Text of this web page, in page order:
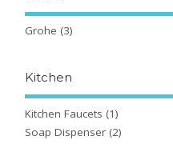
Grohe (3)
Kitchen
Kitchen Faucets (1)
Soap Dispenser (2)